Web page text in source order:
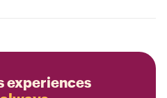
experiences